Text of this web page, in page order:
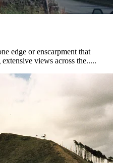
edge or enscarpment that
views across the.....